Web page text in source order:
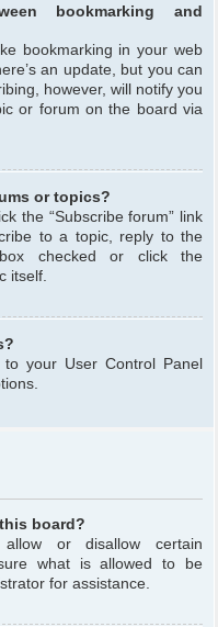
bookmarking and
bookmarking in your web
an update, but you can
however, will notify you
or forum on the board via
or topics?
the “Subscribe forum” link
to a topic, reply to the
checked or click the
itself.
your User Control Panel
board?
or disallow certain
what is allowed to be
for assistance.